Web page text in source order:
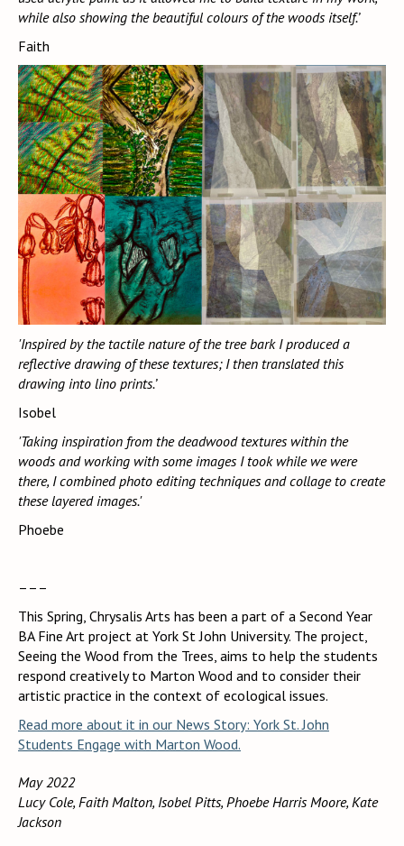
while also showing the beautiful colours of the woods itself.’
Faith
'Inspired by the tactile nature of the tree bark I produced a
reflective drawing of these textures; I then translated this
drawing into lino prints.’
Isobel
'Taking inspiration from the deadwood textures within the
woods and working with some images I took while we were
there, I combined photo editing techniques and collage to create
these layered images.'
Phoebe
–––
This Spring, Chrysalis Arts has been a part of a Second Year
BA Fine Art project at York St John University. The project,
Seeing the Wood from the Trees, aims to help the students
respond creatively to Marton Wood and to consider their
artistic practice in the context of ecological issues.
Read more about it in our News Story: York St. John
Students Engage with Marton Wood.
May 2022
Lucy Cole, Faith Malton, Isobel Pitts, Phoebe Harris Moore, Kate
Jackson